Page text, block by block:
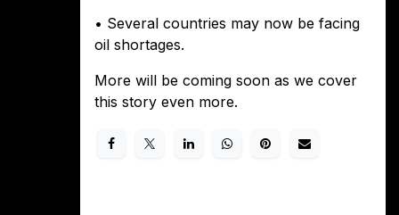
• Several countries may now be facing
oil shortages.
More will be coming soon as we cover
this story even more.